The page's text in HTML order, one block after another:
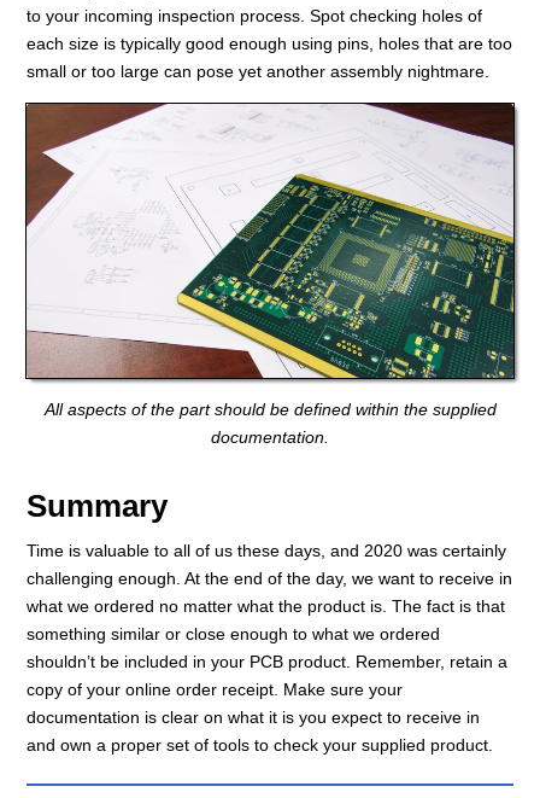
to your incoming inspection process. Spot checking holes of
each size is typically good enough using pins, holes that are too
small or too large can pose yet another assembly nightmare.
All aspects of the part should be defined within the supplied
documentation.
Summary
Time is valuable to all of us these days, and 2020 was certainly
challenging enough. At the end of the day, we want to receive in
what we ordered no matter what the product is. The fact is that
something similar or close enough to what we ordered
shouldn’t be included in your PCB product. Remember, retain a
copy of your online order receipt. Make sure your
documentation is clear on what it is you expect to receive in
and own a proper set of tools to check your supplied product.